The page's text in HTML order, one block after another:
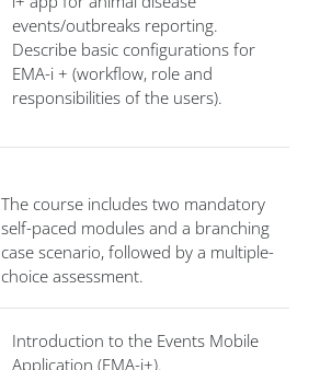
events/outbreaks reporting.
Describe basic configurations for
EMA-i + (workflow, role and
responsibilities of the users).
The course includes two mandatory
self-paced modules and a branching
case scenario, followed by a multiple-
choice assessment.
Introduction to the Events Mobile
Application (EMA-i+).